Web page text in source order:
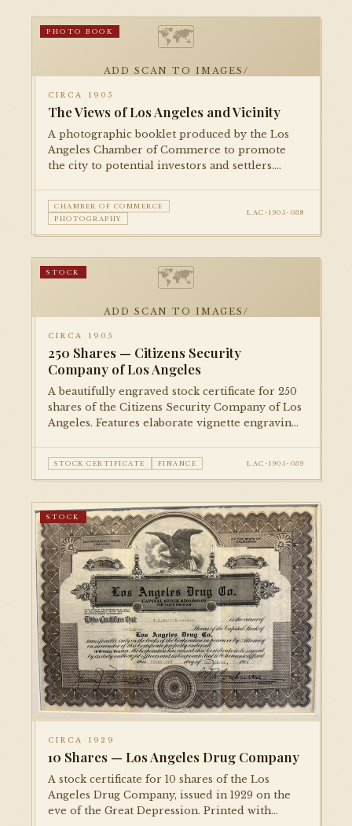
🗺
ADD SCAN TO IMAGES/
PHOTO BOOK
CIRCA 1905
The Views of Los Angeles and Vicinity
A photographic booklet produced by the Los
Angeles Chamber of Commerce to promote
the city to potential investors and settlers.
commercial streets.
CHAMBER OF COMMERCE
PHOTOGRAPHY
LAC-1905-038
🗺
ADD SCAN TO IMAGES/
STOCK
CIRCA 1905
250 Shares — Citizens Security
Company of Los Angeles
A beautifully engraved stock certificate for 250
shares of the Citizens Security Company of Los
Angeles. Features elaborate vignette engravings
STOCK CERTIFICATE FINANCE LAC-1905-039
STOCK
CIRCA 1929
10 Shares — Los Angeles Drug Company
A stock certificate for 10 shares of the Los
Angeles Drug Company, issued in 1929 on the
eve of the Great Depression. Printed with